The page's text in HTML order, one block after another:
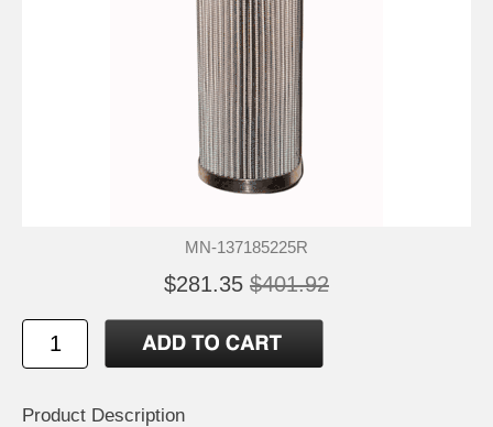
MN-137185225R
$281.35 $401.92
Product Description